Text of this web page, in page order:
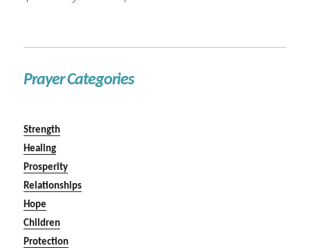
Prayer Categories
Strength
Healing
Prosperity
Relationships
Hope
Children
Protection